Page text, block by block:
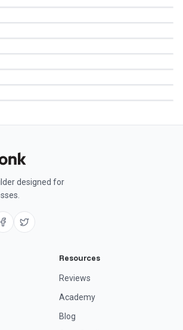
designed for
Resources
Reviews
Academy
Blog